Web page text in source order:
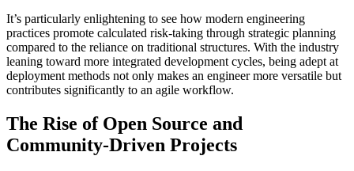
It’s particularly enlightening to see how modern engineering
practices promote calculated risk-taking through strategic planning
compared to the reliance on traditional structures. With the industry
leaning toward more integrated development cycles, being adept at
deployment methods not only makes an engineer more versatile but
contributes significantly to an agile workflow.
The Rise of Open Source and
Community-Driven Projects